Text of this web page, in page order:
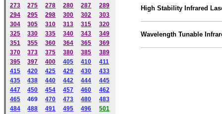
273
275 278 280 287
289
294
295 298 300 302
303
304
305 310 313 315
320
325
330 335 340 343
349
351
355 360 364 365
369
370
373 375 380 385
389
395
397 400 405 410
411
415
420 425 429 430
433
435
438 440 442 444
445
447
450 454 457 460
462
465
469 470 473 480
483
484
488 491 495 496
501
High Stability Infrared
Wavelength Tunable